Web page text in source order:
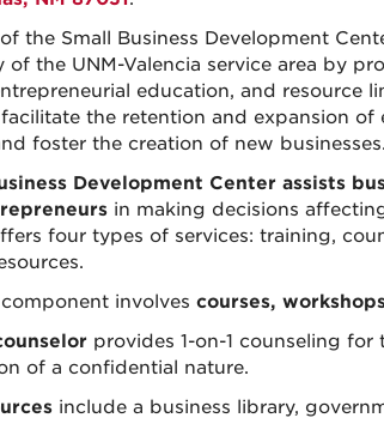
the Small Business Development
of the UNM-Valencia service area by
education, and resource
the retention and expansion of
foster the creation of new
Development Center assists
in making decisions
four types of services: training,
involves courses,
provides 1-on-1 counseling for
of a confidential nature.
include a business library,